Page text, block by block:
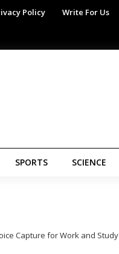
Policy Write For Us
SPORTS SCIENCE
Capture for Work and Study